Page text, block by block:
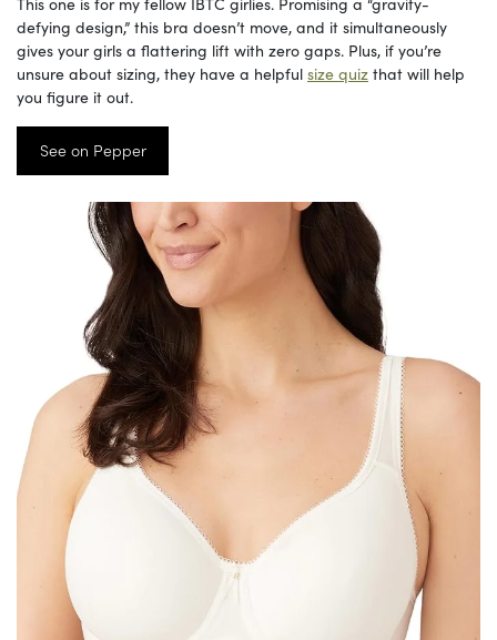
defying design,” this bra doesn’t move, and it simultaneously
gives your girls a flattering lift with zero gaps. Plus, if you’re
unsure about sizing, they have a helpful size quiz that will help
you figure it out.
See on Pepper